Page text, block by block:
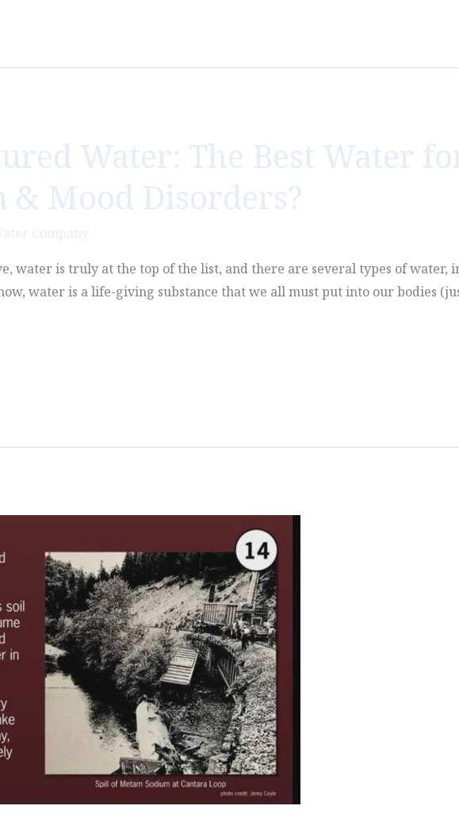
Water: The Best Water
& Mood Disorders?
Company
water is truly at the top of the list, and there are several types of water,
water is a life-giving substance that we all must put into our bodies